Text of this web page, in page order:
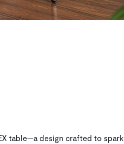
table—a design crafted to spark